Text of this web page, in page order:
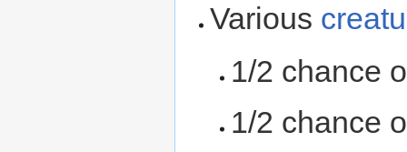
Various
1/2 chance
1/2 chance